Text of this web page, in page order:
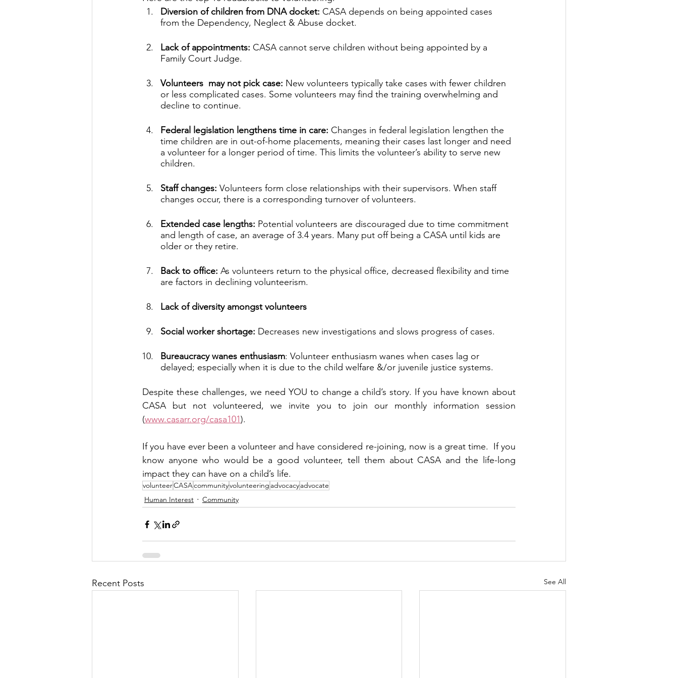
Diversion of children from DNA docket: CASA depends on being appointed cases
from the Dependency, Neglect & Abuse docket.
Lack of appointments: CASA cannot serve children without being appointed by a
Family Court Judge.
Volunteers  may not pick case: New volunteers typically take cases with fewer children
or less complicated cases. Some volunteers may find the training overwhelming and
decline to continue.
Federal legislation lengthens time in care: Changes in federal legislation lengthen the
time children are in out-of-home placements, meaning their cases last longer and need
a volunteer for a longer period of time. This limits the volunteer’s ability to serve new
children.
Staff changes: Volunteers form close relationships with their supervisors. When staff
changes occur, there is a corresponding turnover of volunteers.
Extended case lengths: Potential volunteers are discouraged due to time commitment
and length of case, an average of 3.4 years. Many put off being a CASA until kids are
older or they retire.
Back to office: As volunteers return to the physical office, decreased flexibility and time
are factors in declining volunteerism.
Lack of diversity amongst volunteers
Social worker shortage: Decreases new investigations and slows progress of cases.
Bureaucracy wanes enthusiasm: Volunteer enthusiasm wanes when cases lag or
delayed; especially when it is due to the child welfare &/or juvenile justice systems.
Despite these challenges, we need YOU to change a child’s story. If you have known about
CASA but not volunteered, we invite you to join our monthly information session
(www.casarr.org/casa101).
If you have ever been a volunteer and have considered re-joining, now is a great time.  If you
know anyone who would be a good volunteer, tell them about CASA and the life-long
impact they can have on a child’s life.
volunteerCASAcommunityvolunteering advocacyadvocate
Human Interest
Community
Recent Posts See All